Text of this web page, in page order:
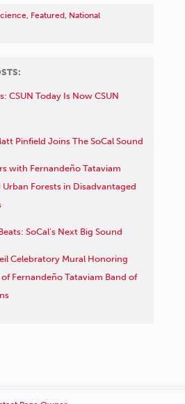
Featured National
CSUN Today Is Now CSUN
Pinfield Joins The SoCal Sound
with Fernandeño Tataviam
Urban Forests in Disadvantaged
SoCal’s Next Big Sound
Celebratory Mural Honoring
Fernandeño Tataviam Band of